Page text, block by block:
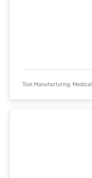
Tool Manufacturing, Medical